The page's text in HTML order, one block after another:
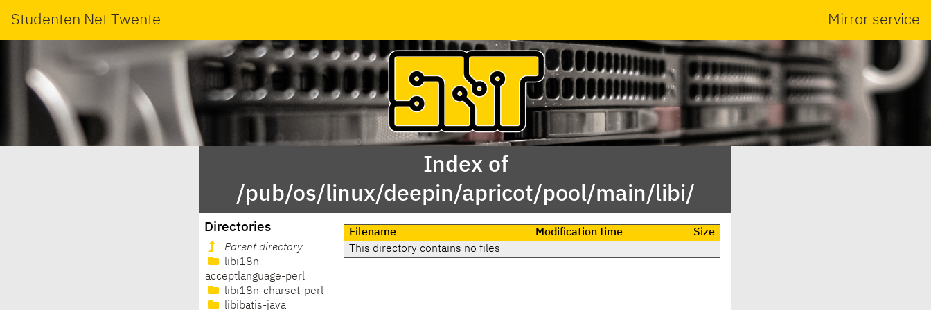
Studenten Net Twente Mirror service
Index of
/pub/os/linux/deepin/apricot/pool/main/libi/
Directories
Parent directory
libi18n-
acceptlanguage-perl
libi18n-charset-perl
libibatis-java
Filename Modification time
Size
This directory contains no files